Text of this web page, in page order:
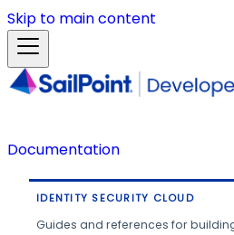
Skip to main content
Documentation
IDENTITY SECURITY CLOUD
Guides and references for